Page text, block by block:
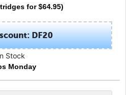
for $64.95)
DF20
Stock
Monday